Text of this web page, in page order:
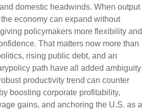
domestic headwinds. When output
economy can expand without
policymakers more flexibility and
That matters now more than
rising public debt, and an
path have all added ambiguity
productivity trend can counter
boosting corporate profitability,
gains, and anchoring the U.S. as a